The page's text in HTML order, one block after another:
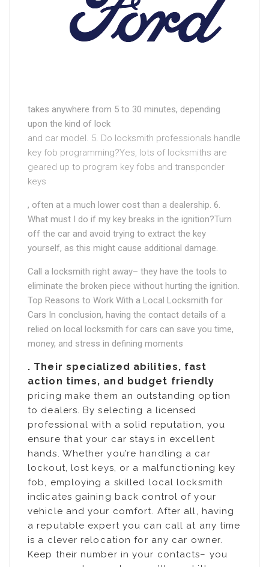
takes anywhere from 5 to 30 minutes, depending
upon the kind of lock
and car model. 5. Do locksmith professionals handle
key fob programming?Yes, lots of locksmiths are
geared up to program key fobs and transponder
keys
, often at a much lower cost than a dealership. 6.
What must I do if my key breaks in the ignition?Turn
off the car and avoid trying to extract the key
yourself, as this might cause additional damage.
Call a locksmith right away– they have the tools to
eliminate the broken piece without hurting the ignition.
Top Reasons to Work With a Local Locksmith for
Cars In conclusion, having the contact details of a
relied on local locksmith for cars can save you time,
money, and stress in defining moments
. Their specialized abilities, fast
action times, and budget friendly
pricing make them an outstanding option
to dealers. By selecting a licensed
professional with a solid reputation, you
ensure that your car stays in excellent
hands. Whether you’re handling a car
lockout, lost keys, or a malfunctioning key
fob, employing a skilled local locksmith
indicates gaining back control of your
vehicle and your comfort. After all, having
a reputable expert you can call at any time
is a clever relocation for any car owner.
Keep their number in your contacts– you